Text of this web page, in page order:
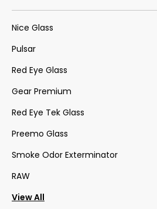
Nice Glass
Pulsar
Red Eye Glass
Gear Premium
Red Eye Tek Glass
Preemo Glass
Smoke Odor Exterminator
RAW
View All